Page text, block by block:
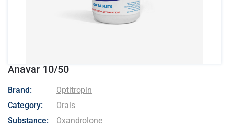
Anavar 10/50
- Optitropin
Brand:
Optitropin
Category:
Orals
Substance:
Oxandrolone